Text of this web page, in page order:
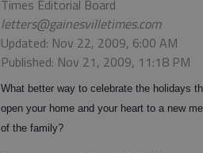
Times Editorial Board
letters@gainesvilletimes.com
Updated: Nov 22, 2009, 6:00 AM
Published: Nov 21, 2009, 11:18 PM
What better way to celebrate the holidays
open your home and your heart to a new
of the family?